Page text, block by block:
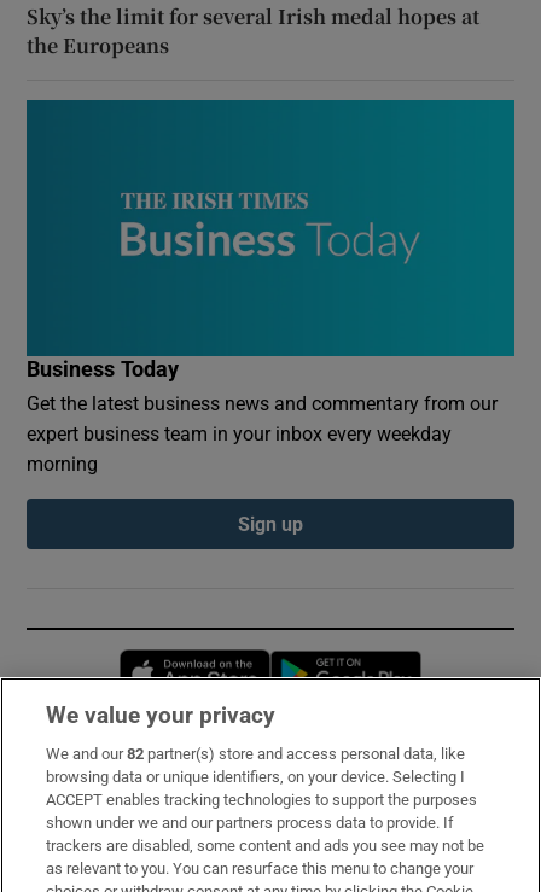
Sky’s the limit for several Irish medal hopes at
the Europeans
Business Today
Get the latest business news and commentary from our
expert business team in your inbox every weekday
morning
Sign up
Opens in new window
Subscribe
Support
About Us
We value your privacy
We and our82 partner(s) store and access personal data, like
browsing data or unique identifiers, on your device. Selecting I
ACCEPT enables tracking technologies to support the purposes
shown under we and our partners process data to provide. If
trackers are disabled, some content and ads you see may not be
as relevant to you. You can resurface this menu to change your